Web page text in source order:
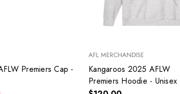
Premiers Cap -
AFL MERCHANDISE
Kangaroos 2025 AFLW
Premiers Hoodie - Unisex